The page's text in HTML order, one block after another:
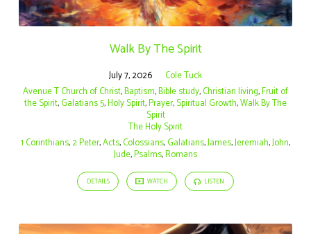
Walk By The Spirit
July 7, 2026
Cole Tuck
Avenue T Church of Christ,Baptism,Bible study,Christian living,Fruit of
the Spirit,Galatians 5,Holy Spirit,Prayer,Spiritual Growth,Walk By The
Spirit
The Holy Spirit
1 Corinthians,2 Peter,Acts,Colossians,Galatians,James,Jeremiah,John,
Jude,Psalms,Romans
DETAILS WATCH LISTEN